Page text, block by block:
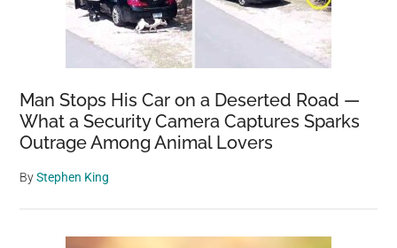
Man Stops His Car on a Deserted Road —
What a Security Camera Captures Sparks
Outrage Among Animal Lovers
ByStephen King